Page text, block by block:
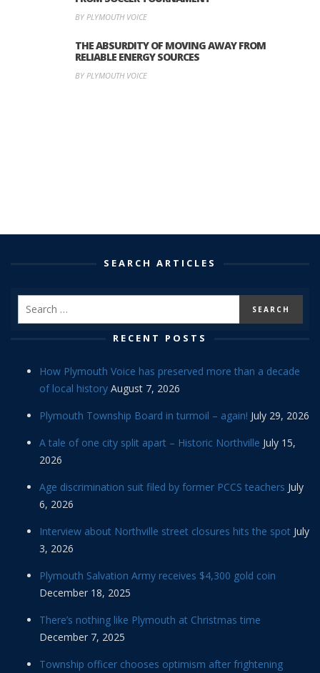
BY PLYMOUTH VOICE
THE ABSURDITY OF MOVING AWAY FROM
RELIABLE ENERGY SOURCES
BY PLYMOUTH VOICE
SEARCH ARTICLES
RECENT POSTS
How Plymouth Voice has preserved more than a decade
of local history August 7, 2026
Plymouth Township Board in turmoil – again! July 29, 2026
A tale of one city split apart – Historic Northville July 15,
2026
Age discrimination suit filed by former PCCS teachers July
6, 2026
Interview about Northville street closures hits the spot July
3, 2026
Plymouth Salvation Army receives $4,300 gold coin
December 18, 2025
There’s nothing like Plymouth at Christmas time
December 7, 2025
Township officer chooses optimism after frightening